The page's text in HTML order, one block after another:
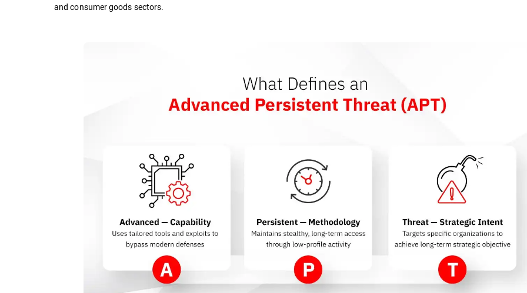
and consumer goods sectors.